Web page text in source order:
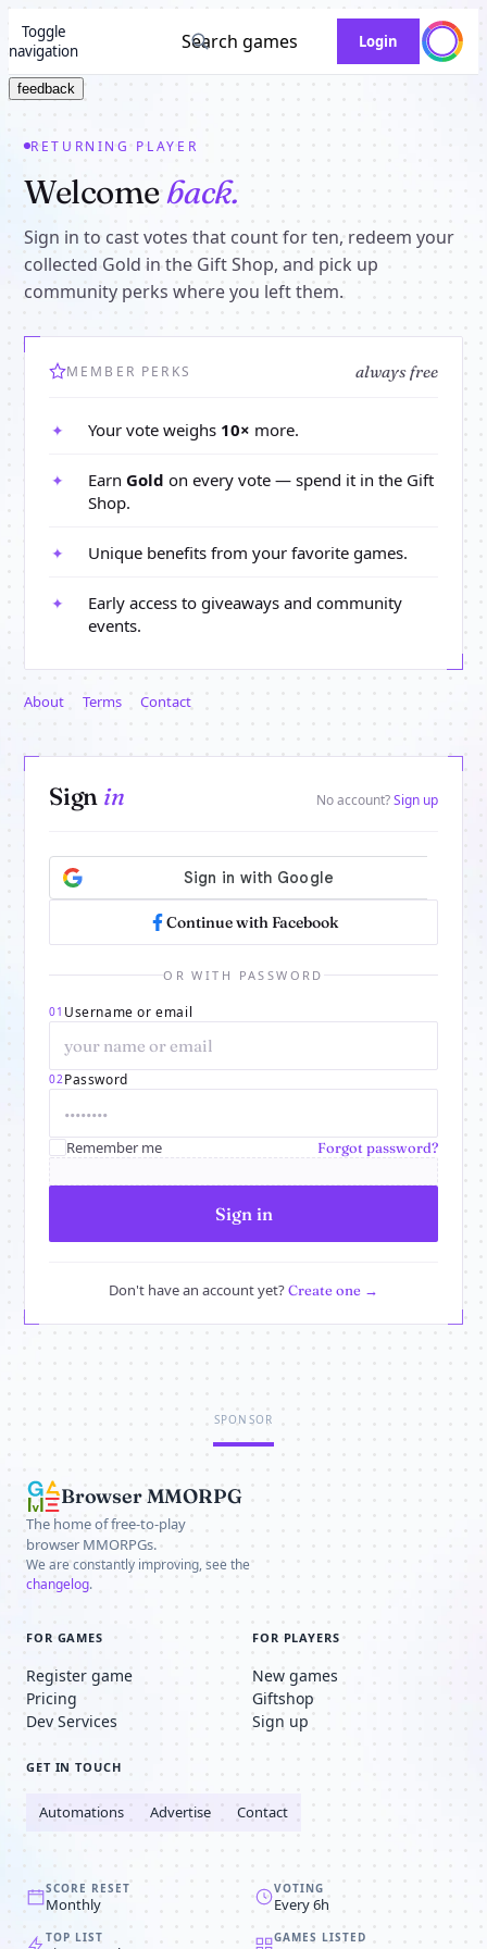
Toggle
navigation
Search games Login
feedback
RETURNING PLAYER
Welcomeback.
Sign in to cast votes that count for ten, redeem your
collected Gold in the Gift Shop, and pick up
community perks where you left them.
MEMBER PERKS always free
✦ Your vote weighs 10× more.
✦ Earn Gold on every vote — spend it in the Gift
Shop.
✦ Unique benefits from your favorite games.
✦
Early access to giveaways and community
events.
About Terms Contact
Sign in No account?Sign up
Continue with Facebook
OR WITH PASSWORD
01 Username or email
02Password
Remember me Forgot password?
Sign in
Don't have an account yet?Create one →
SPONSOR
Browser MMORPG
The home of free-to-play
browser MMORPGs.
We are constantly improving, see the
changelog.
FOR GAMES
Register game
Pricing
Dev Services
FOR PLAYERS
New games
Giftshop
Sign up
GET IN TOUCH
Automations Advertise Contact
SCORE RESET
Monthly
VOTING
Every 6h
TOP LIST GAMES LISTED